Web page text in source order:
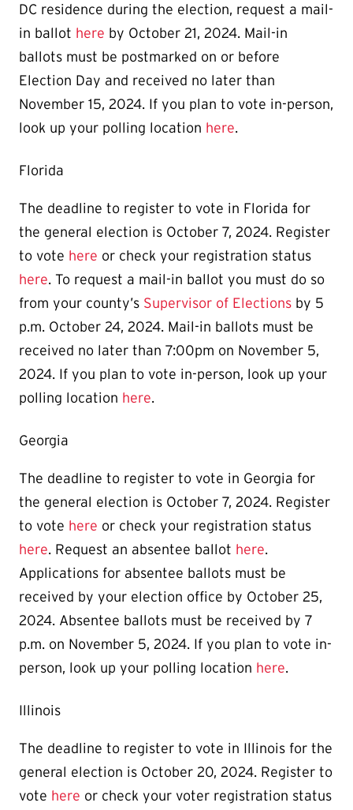
DC residence during the election, request a mail-
in ballot here by October 21, 2024. Mail-in
ballots must be postmarked on or before
Election Day and received no later than
November 15, 2024. If you plan to vote in-person,
look up your polling location here.
Florida
The deadline to register to vote in Florida for
the general election is October 7, 2024. Register
to vote here or check your registration status
here. To request a mail-in ballot you must do so
from your county’s Supervisor of Elections by 5
p.m. October 24, 2024. Mail-in ballots must be
received no later than 7:00pm on November 5,
2024. If you plan to vote in-person, look up your
polling location here.
Georgia
The deadline to register to vote in Georgia for
the general election is October 7, 2024. Register
to vote here or check your registration status
here. Request an absentee ballot here.
Applications for absentee ballots must be
received by your election office by October 25,
2024. Absentee ballots must be received by 7
p.m. on November 5, 2024. If you plan to vote in-
person, look up your polling location here.
Illinois
The deadline to register to vote in Illinois for the
general election is October 20, 2024. Register to
vote here or check your voter registration status